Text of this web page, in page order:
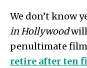
We don’t know
in Hollywoodwill
penultimate
retire after ten